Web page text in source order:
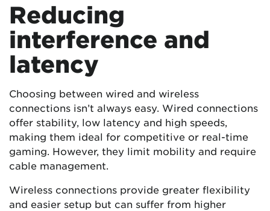
Reducing
interference and
latency
Choosing between wired and wireless
connections isn’t always easy. Wired connections
offer stability, low latency and high speeds,
making them ideal for competitive or real-time
gaming. However, they limit mobility and require
cable management.
Wireless connections provide greater flexibility
and easier setup but can suffer from higher